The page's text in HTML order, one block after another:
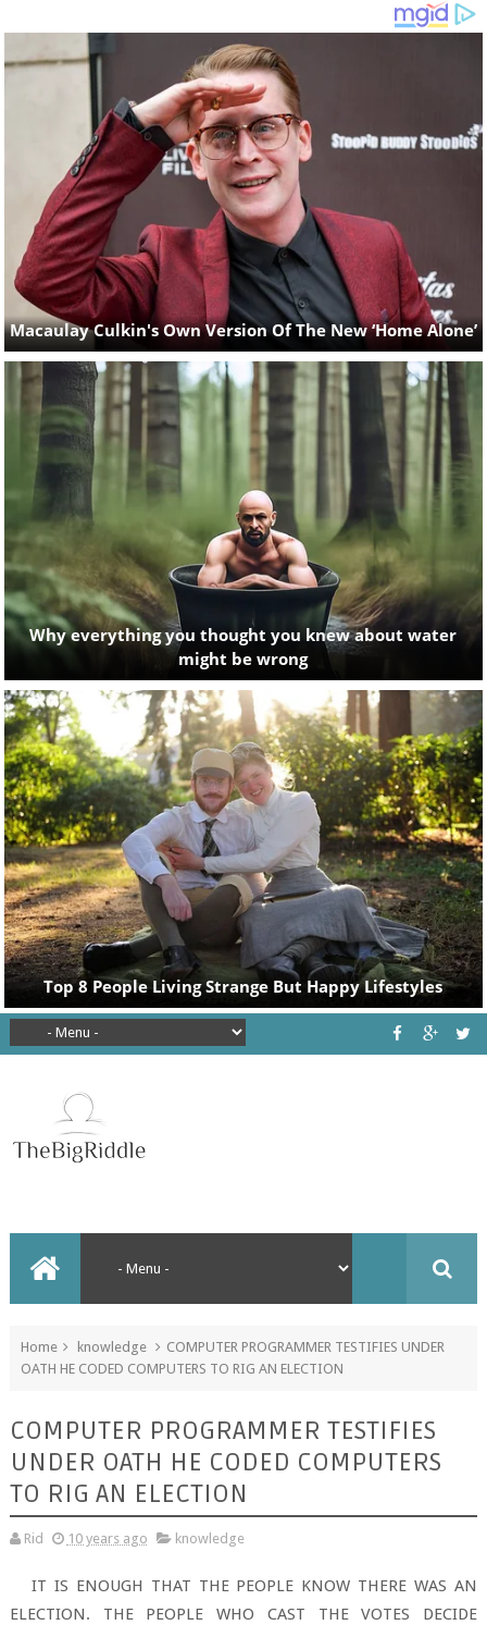
Home knowledge
COMPUTER PROGRAMMER TESTIFIES UNDER
OATH HE CODED COMPUTERS TO RIG AN ELECTION
COMPUTER PROGRAMMER TESTIFIES
UNDER OATH HE CODED COMPUTERS
TO RIG AN ELECTION
Rid 10 years ago knowledge
IT IS ENOUGH THAT THE PEOPLE KNOW THERE WAS AN
ELECTION. THE PEOPLE WHO CAST THE VOTES DECIDE